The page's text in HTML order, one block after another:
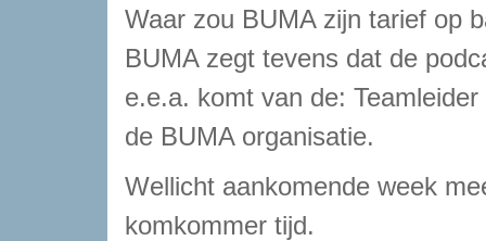
Waar zou BUMA zijn tarief op
BUMA zegt tevens dat de
e.e.a. komt van de:
de BUMA organisatie.
Wellicht aankomende week
komkommer tijd.